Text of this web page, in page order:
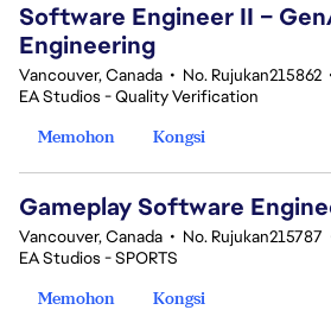
Software Engineer II –
Engineering
Vancouver, Canada • No. Rujukan215862
EA Studios - Quality Verification
Memohon
Kongsi
Gameplay Software
Vancouver, Canada • No. Rujukan215787
EA Studios - SPORTS
Memohon
Kongsi